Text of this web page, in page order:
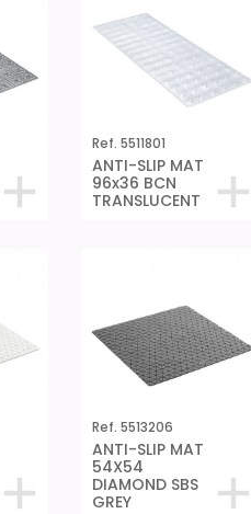
Ref. 5511801
ANTI-SLIP MAT
96x36 BCN
TRANSLUCENT
Ref. 5513206
ANTI-SLIP MAT
54X54
DIAMOND SBS
GREY